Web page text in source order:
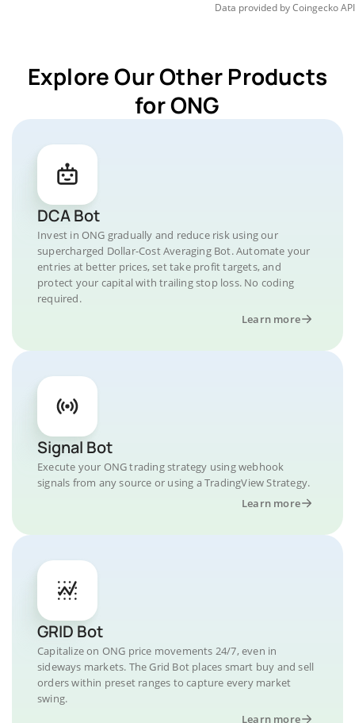
Data provided byCoingeckoAPI
Explore Our Other Products
for ONG
DCA Bot
Invest in ONG gradually and reduce risk using our
supercharged Dollar-Cost Averaging Bot. Automate your
entries at better prices, set take profit targets, and
protect your capital with trailing stop loss. No coding
required.
Learn more
Signal Bot
Execute your ONG trading strategy using webhook
signals from any source or using a TradingView Strategy.
Learn more
GRID Bot
Capitalize on ONG price movements 24/7, even in
sideways markets. The Grid Bot places smart buy and sell
orders within preset ranges to capture every market
swing.
Learn more